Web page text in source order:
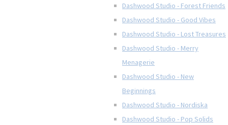
Dashwood Studio - Forest Friends
Dashwood Studio - Good Vibes
Dashwood Studio - Lost Treasures
Dashwood Studio - Merry
Menagerie
Dashwood Studio - New
Beginnings
Dashwood Studio - Nordiska
Dashwood Studio - Pop Solids